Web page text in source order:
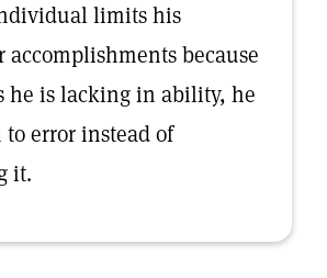
limits his
accomplishments because
he is lacking in ability, he
error instead of
it.